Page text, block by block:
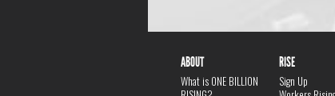
ABOUT
What is ONE BILLION
RISE
Sign Up